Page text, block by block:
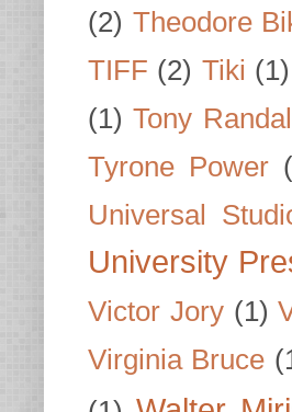
(2) Theodore
TIFF (2) Tiki (1)
(1) Tony Randall
Tyrone Power
Universal
University
Victor Jory (1)
Virginia Bruce